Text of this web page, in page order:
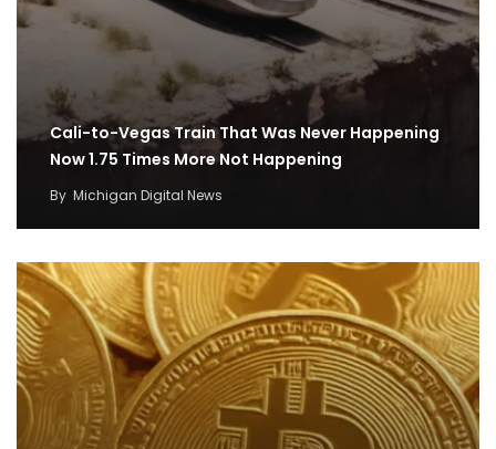
Cali-to-Vegas Train That Was Never Happening
Now 1.75 Times More Not Happening
By Michigan Digital News